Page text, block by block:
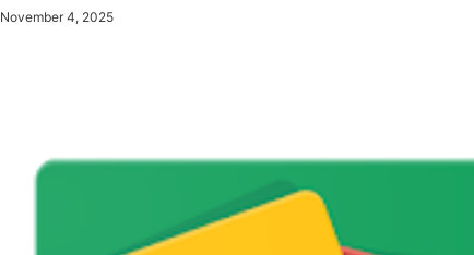
November 4, 2025